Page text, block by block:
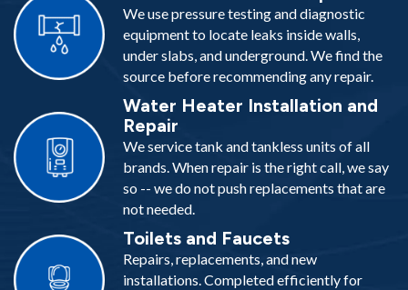
We use pressure testing and diagnostic
equipment to locate leaks inside walls,
under slabs, and underground. We find the
source before recommending any repair.
Water Heater Installation and
Repair
We service tank and tankless units of all
brands. When repair is the right call, we say
so -- we do not push replacements that are
not needed.
Toilets and Faucets
Repairs, replacements, and new
installations. Completed efficiently for